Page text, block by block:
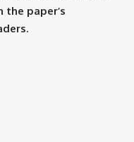
the paper’s